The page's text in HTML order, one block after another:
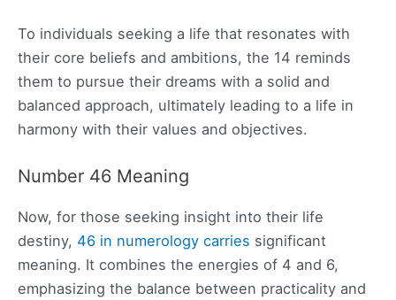
To individuals seeking a life that resonates with
their core beliefs and ambitions, the 14 reminds
them to pursue their dreams with a solid and
balanced approach, ultimately leading to a life in
harmony with their values and objectives.
Number 46 Meaning
Now, for those seeking insight into their life
destiny, 46 in numerology carries significant
meaning. It combines the energies of 4 and 6,
emphasizing the balance between practicality and